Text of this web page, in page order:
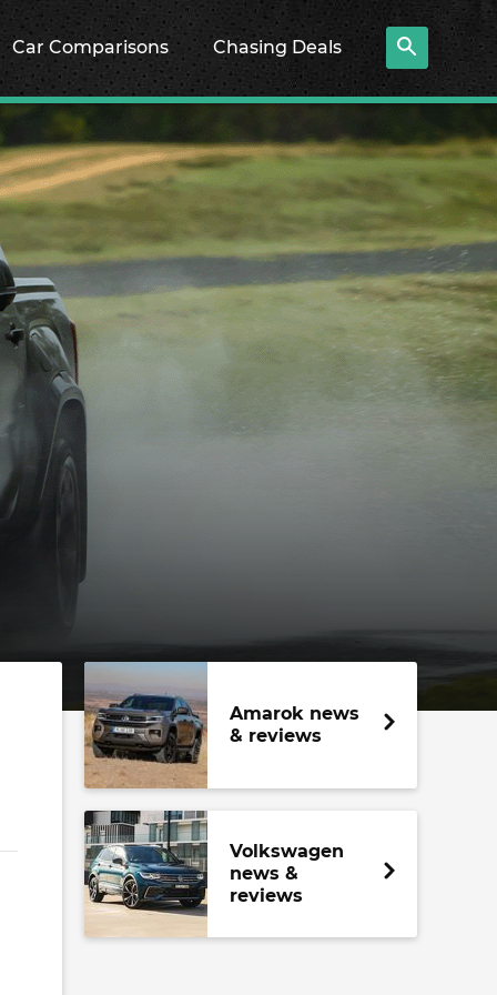
Car Comparisons Chasing Deals
Amarok news
& reviews
Volkswagen
news &
reviews